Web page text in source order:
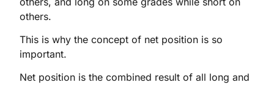
others.
This is why the concept of net position is so
important.
Net position is the combined result of all long and